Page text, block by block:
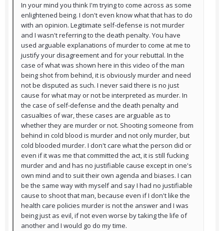
In your mind you think I'm trying to come across as some
enlightened being. I don't even know what that has to do
with an opinion. Legitimate self-defense is not murder
and I wasn't referring to the death penalty. You have
used arguable explanations of murder to come at me to
justify your disagreement and for your rebuttal. In the
case of what was shown here in this video of the man
being shot from behind, it is obviously murder and need
not be disputed as such. I never said there is no just
cause for what may or not be interpreted as murder. In
the case of self-defense and the death penalty and
casualties of war, these cases are arguable as to
whether they are murder or not. Shooting someone from
behind in cold blood is murder and not only murder, but
cold blooded murder. I don't care what the person did or
even if it was me that committed the act, it is still fucking
murder and and has no justifiable cause except in one's
own mind and to suit their own agenda and biases. I can
be the same way with myself and say I had no justifiable
cause to shoot that man, because even if I don't like the
health care policies murder is not the answer and I was
being just as evil, if not even worse by taking the life of
another and I would go do my time.